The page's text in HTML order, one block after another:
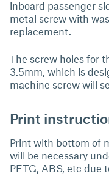
inboard passenger
metal screw with
replacement.
The screw holes for
3.5mm, which is
machine screw will
Print
Print with bottom of
will be necessary
PETG, ABS, etc due